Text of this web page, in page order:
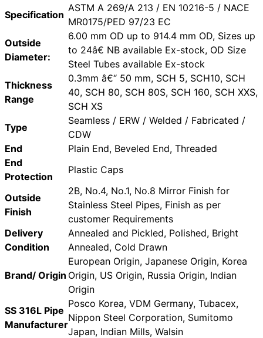
Specification
ASTM A 269/A 213 / EN 10216-5 / NACE
MR0175/PED 97/23 EC
Outside
Diameter:
6.00 mm OD up to 914.4 mm OD, Sizes up
to 24â€ NB available Ex-stock, OD Size
Steel Tubes available Ex-stock
Thickness
Range
0.3mm â€“ 50 mm, SCH 5, SCH10, SCH
40, SCH 80, SCH 80S, SCH 160, SCH XXS,
SCH XS
Type
Seamless / ERW / Welded / Fabricated /
CDW
End
Plain End, Beveled End, Threaded
End
Protection
Plastic Caps
Outside
Finish
2B, No.4, No.1, No.8 Mirror Finish for
Stainless Steel Pipes, Finish as per
customer Requirements
Delivery
Condition
Annealed and Pickled, Polished, Bright
Annealed, Cold Drawn
Brand/ Origin
European Origin, Japanese Origin, Korea
Origin, US Origin, Russia Origin, Indian
Origin
SS 316L Pipe
Manufacturer
Posco Korea, VDM Germany, Tubacex,
Nippon Steel Corporation, Sumitomo
Japan, Indian Mills, Walsin